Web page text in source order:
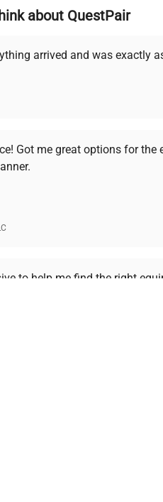
for scientists, we understand
find the perfect equipment for
premium pre-owned
Your
about QuestPair
arrived and was exactly
Got me great options for the
to help me find the right